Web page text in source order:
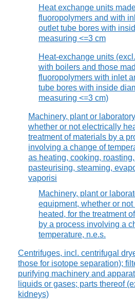
Heat exchange units
fluoropolymers and with
outlet tube bores with
measuring <=3 cm
Heat-exchange units
with boilers and those
fluoropolymers with inlet
tube bores with inside
measuring <=3 cm)
Machinery, plant or
whether or not electrically
treatment of materials by a
involving a change of
as heating, cooking,
pasteurising, steaming,
vaporisi
Machinery, plant or
equipment, whether or
heated, for the treatment
by a process involving a
temperature, n.e.s.
Centrifuges, incl. centrifugal
those for isotope separation);
purifying machinery and
liquids or gases; parts thereof
kidneys)